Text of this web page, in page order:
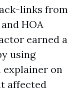
links from
HOA
earned a
using
explainer on
affected